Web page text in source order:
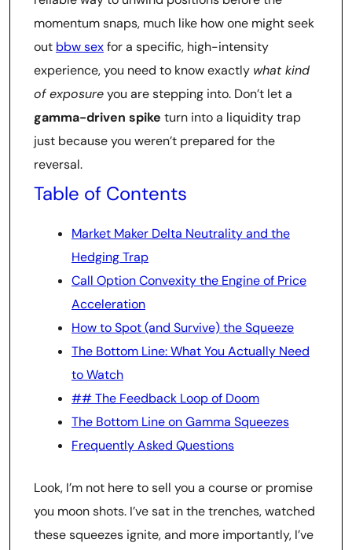
momentum snaps, much like how one might seek
out bbw sexfor a specific, high-intensity
experience, you need to know exactly what kind
of exposureyou are stepping into. Don’t let a
gamma-driven spike turn into a liquidity trap
just because you weren’t prepared for the
reversal.
Table of Contents
Market Maker Delta Neutrality and the
Hedging Trap
Call Option Convexity the Engine of Price
Acceleration
How to Spot (and Survive) the Squeeze
The Bottom Line: What You Actually Need
to Watch
## The Feedback Loop of Doom
The Bottom Line on Gamma Squeezes
Frequently Asked Questions
Look, I’m not here to sell you a course or promise
you moon shots. I’ve sat in the trenches, watched
these squeezes ignite, and more importantly, I’ve